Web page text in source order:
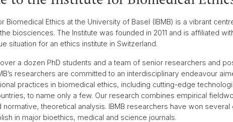
Biomedical Ethics at the University of Basel (IBMB) is a vibrant
biosciences. The Institute was founded in 2011 and is affiliated
situation for an ethics institute in Switzerland.
over a dozen PhD students and a team of senior researchers and
researchers are committed to an interdisciplinary endeavour
practices in biomedical ethics, including cutting-edge
to name only a few. Our research combines empirical
normative, theoretical analysis. IBMB researchers have won
in major bioethics, medical and science journals.